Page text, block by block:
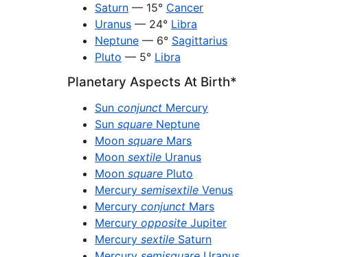
Saturn — 15° Cancer
Uranus — 24° Libra
Neptune — 6° Sagittarius
Pluto — 5° Libra
Planetary Aspects At Birth*
Sun conjunct Mercury
Sun square Neptune
Moon square Mars
Moon sextile Uranus
Moon square Pluto
Mercury semisextile Venus
Mercury conjunct Mars
Mercury opposite Jupiter
Mercury sextile Saturn